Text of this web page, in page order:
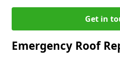
Get in
Emergency Roof